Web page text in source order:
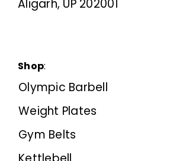
Aligarh, UP 202001
Shop:
Olympic Barbell
Weight Plates
Gym Belts